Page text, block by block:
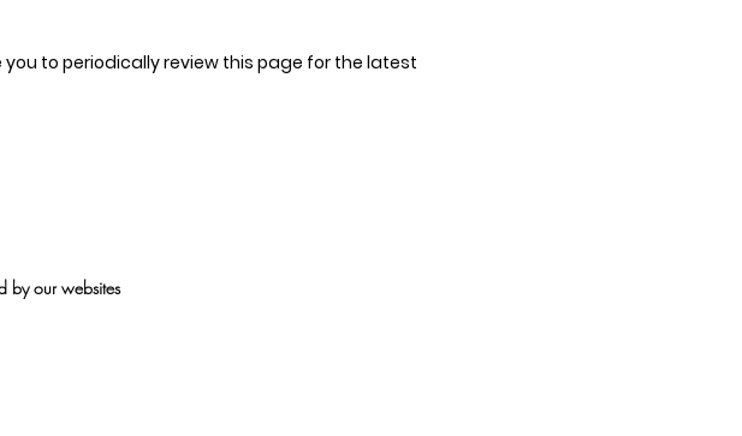
to periodically review this page for the latest
by our websites